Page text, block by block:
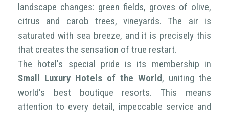
landscape changes: green fields, groves of olive,
citrus and carob trees, vineyards. The air is
saturated with sea breeze, and it is precisely this
that creates the sensation of true restart.
The hotel's special pride is its membership in
Small Luxury Hotels of the World, uniting the
world's best boutique resorts. This means
attention to every detail, impeccable service and